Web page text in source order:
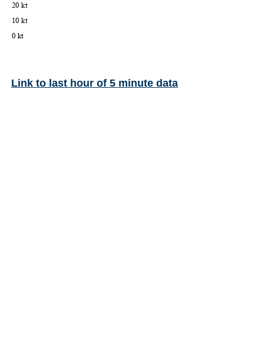
Link to last hour of 5 minute data